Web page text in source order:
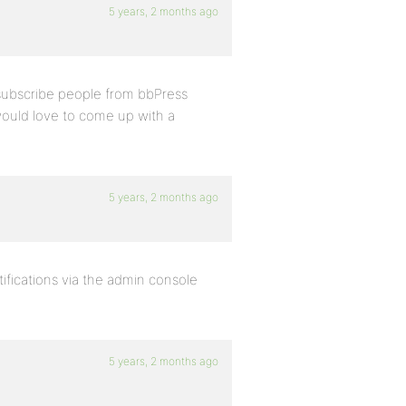
5 years, 2 months ago
people from bbPress
love to come up with a
5 years, 2 months ago
via the admin console
5 years, 2 months ago